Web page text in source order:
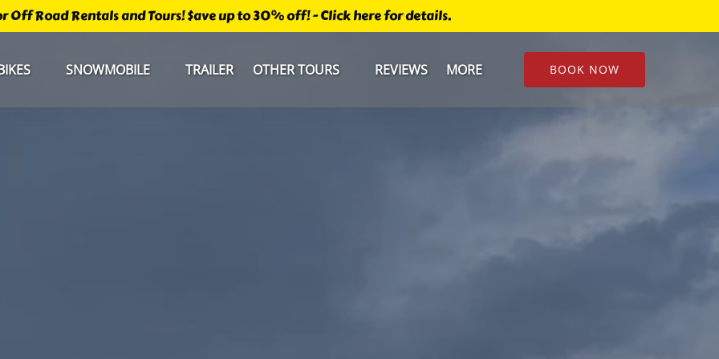
Off Road Rentals and Tours! $ave up to 30% off! - Click here for details.
Menu
SNOWMOBILE TRAILER OTHER TOURS REVIEWS MORE
Menu
BOOK NOW